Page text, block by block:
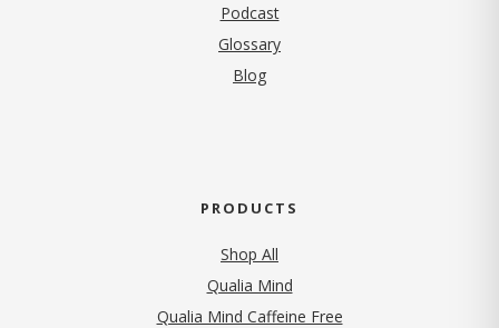
Podcast
Glossary
Blog
PRODUCTS
Shop All
Qualia Mind
Qualia Mind Caffeine Free